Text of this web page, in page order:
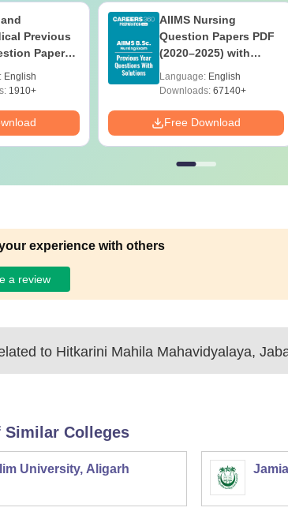
Previous
Papers
- Free PDF
English
1910+
AIIMS Nursing
Question Papers PDF
(2020–2025) with
Download
Language: English
Downloads:67140+
Free Download
experience with others
a review
to Hitkarini Mahila Mahavidyalaya,
Similar Colleges
University, Aligarh